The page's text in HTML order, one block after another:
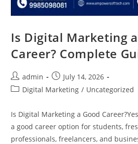
Is Digital Marketing
Career? Complete
admin
July 14, 2026
Digital Marketing / Uncategorized
Is Digital Marketing a Good
a good career option for students,
professionals, freelancers, and